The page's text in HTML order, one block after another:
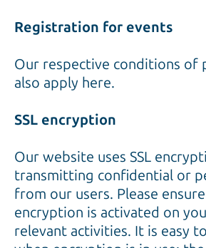
Registration for events
Our respective conditions of
also apply here.
SSL encryption
Our website uses SSL
transmitting confidential or
from our users. Please
encryption is activated on
relevant activities. It is easy